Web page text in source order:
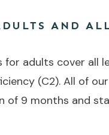
AND
for adults cover all
(C2). All of
of 9 months and